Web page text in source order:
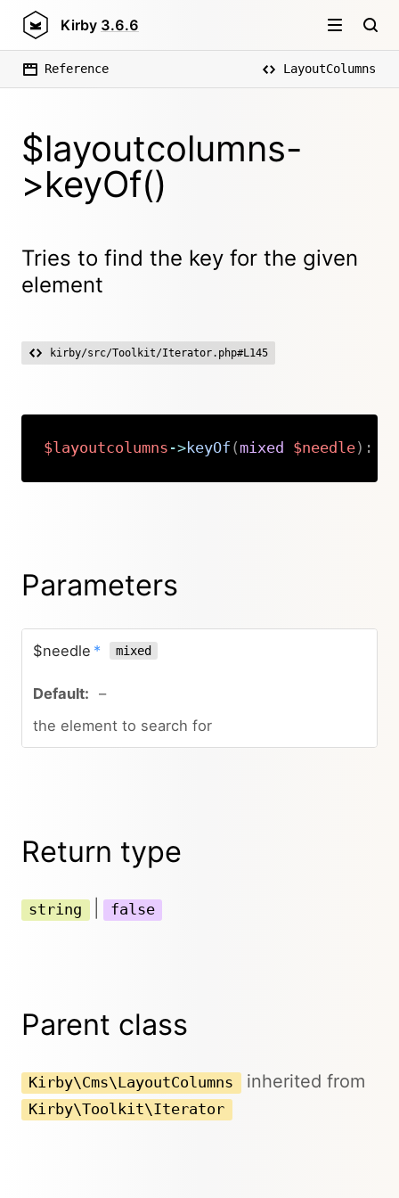
Kirby 3.6.6
Reference LayoutColumns
$layoutcolumns-
>keyOf()
Tries to find the key for the given
element
kirby/src/Toolkit/Iterator.php#L145
$layoutcolumns ->keyOf (mixed $needle) :
Copy
Parameters
$needle * mixed
–
the element to search for
Return type
string false
Parent class
Kirby\Cms\LayoutColumns inherited from
Kirby\Toolkit\Iterator